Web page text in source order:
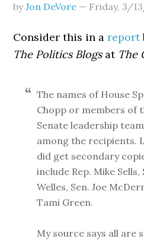
byJon DeVore — Friday, 3/
Consider this in areport
The Politics Blogsat The
The names of House
Chopp or members of
Senate leadership
among the recipients.
did get secondary
include Rep. Mike Sells,
Welles, Sen. Joe
Tami Green.
My source says all are